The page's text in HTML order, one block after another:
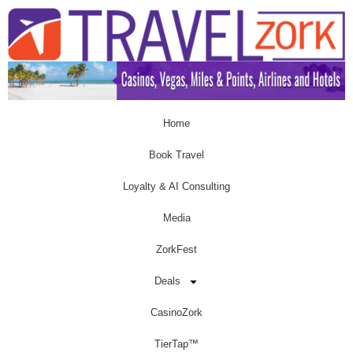
Home
Book Travel
Loyalty & AI Consulting
Media
ZorkFest
Deals
CasinoZork
TierTap™